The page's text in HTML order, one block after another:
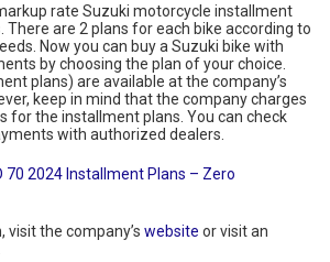
rate Suzuki motorcycle installment
There are 2 plans for each bike according to
Now you can buy a Suzuki bike with
by choosing the plan of your choice.
plans) are available at the company’s
keep in mind that the company charges
for the installment plans. You can check
with authorized dealers.
70 2024 Installment Plans – Zero
visit the company’s website or visit an